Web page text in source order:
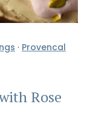
· Provencal
Rose